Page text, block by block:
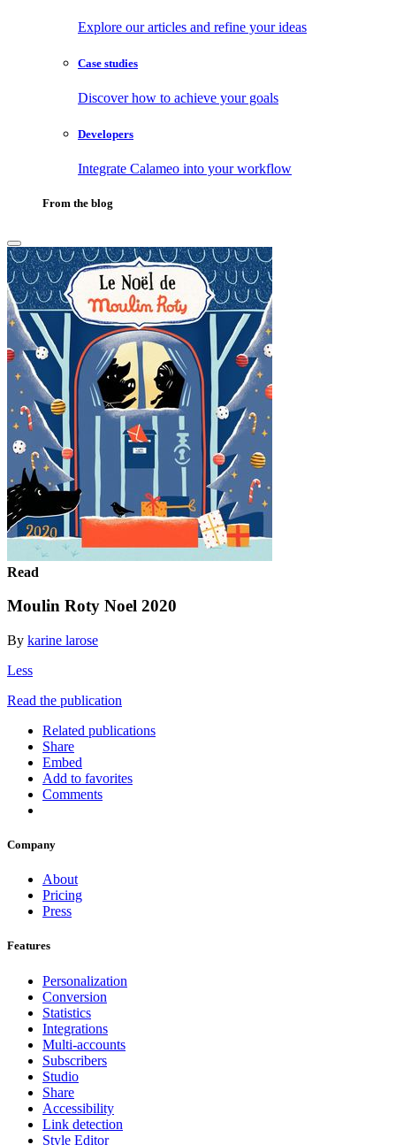
Explore our articles and refine your ideas
Case studies
Discover how to achieve your goals
Developers
Integrate Calameo into your workflow
From the blog
Read
Moulin Roty Noel 2020
By karine larose
Less
Read the publication
Related publications
Share
Embed
Add to favorites
Comments
Company
About
Pricing
Press
Features
Personalization
Conversion
Statistics
Integrations
Multi-accounts
Subscribers
Studio
Share
Accessibility
Link detection
Style Editor